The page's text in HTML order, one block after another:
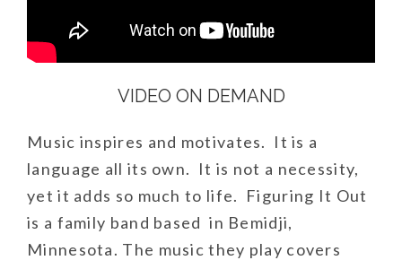
VIDEO ON DEMAND
Music inspires and motivates. It is a
language all its own. It is not a necessity,
yet it adds so much to life. Figuring It Out
is a family band based in Bemidji,
Minnesota. The music they play covers